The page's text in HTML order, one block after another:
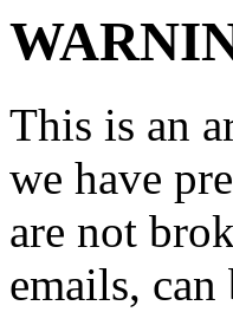
This is an
we have
are not
emails,